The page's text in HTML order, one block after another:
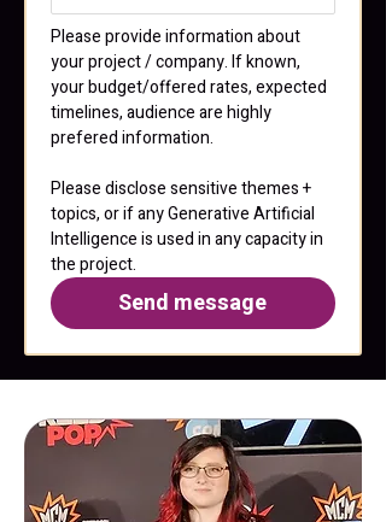
Please provide information about
your project / company. If known,
your budget/offered rates, expected
timelines, audience are highly
prefered information.
Please disclose sensitive themes +
topics, or if any Generative Artificial
Intelligence is used in any capacity in
the project.
Send message